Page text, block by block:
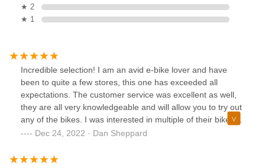
★ 2
★ 1
Incredible selection! I am an avid e-bike lover and have
been to quite a few stores, this one has exceeded all
expectations. The customer service was excellent as well,
they are all very knowledgeable and will allow you to try out
any of the bikes. I was interested in multiple of their bikes
and the woman working at the time took out 3 different
pick out the right bike for me. Thank you so much again!!
Dec 24, 2022 · Dan Sheppard